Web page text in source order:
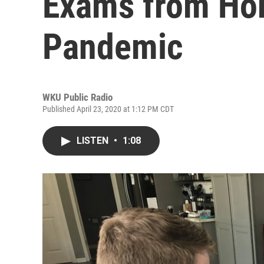
Pandemic
WKU Public Radio
Published April 23, 2020 at 1:12 PM CDT
LISTEN • 1:08